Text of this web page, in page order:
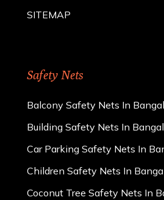
SITEMAP
Safety Nets
Balcony Safety Nets In
Building Safety Nets In
Car Parking Safety Nets In
Children Safety Nets In
Coconut Tree Safety Nets In